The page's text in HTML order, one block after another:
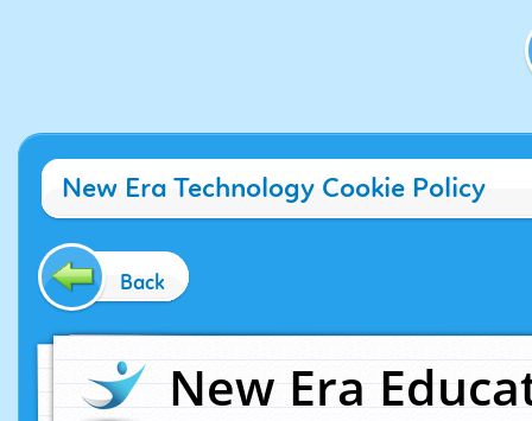
New Era Technology Cookie Policy
Back
New Era